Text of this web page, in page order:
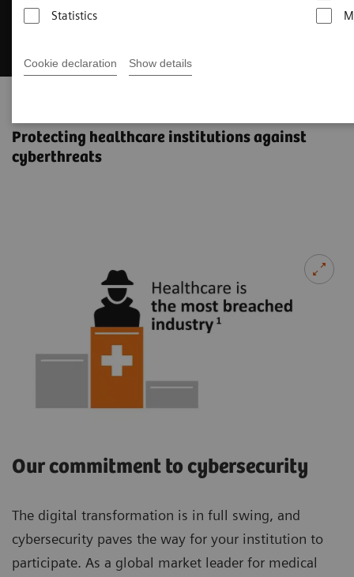
Statistics
Cookie declaration Show details
Protecting healthcare institutions against
cyberthreats
Our commitment to cybersecurity
The digital transformation is in full swing, and
cybersecurity paves the way for your institution to
participate. As a global market leader for medical